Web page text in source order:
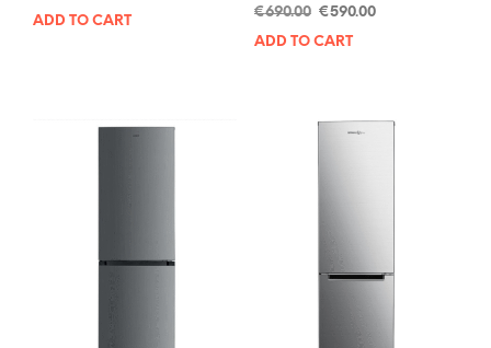
ADD TO CART
€690.00 €590.00
ADD TO CART